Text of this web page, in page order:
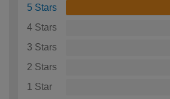
5 Stars
4 Stars
3 Stars
2 Stars
1 Star